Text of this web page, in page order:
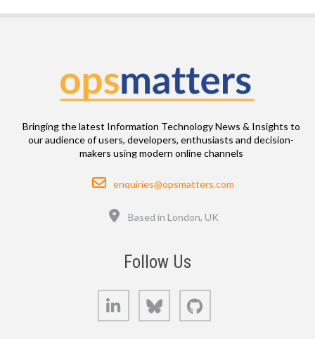
Bringing the latest Information Technology News & Insights to
our audience of users, developers, enthusiasts and decision-
makers using modern online channels
Email
enquiries@opsmatters.com
Based in London, UK
Follow Us
LinkedIn Bluesky